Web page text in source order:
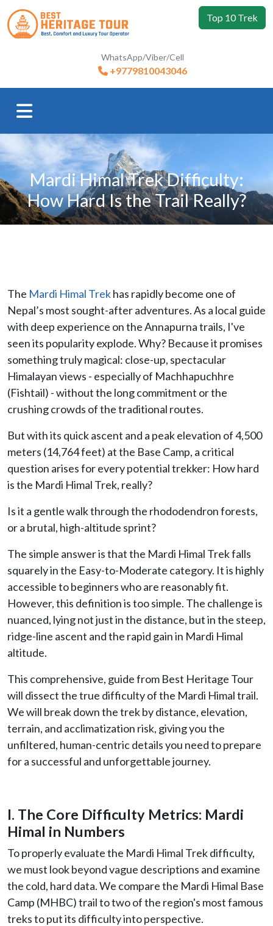
Top 10 Trek
WhatsApp/Viber/Cell
+9779810043046
Mardi Himal Trek Difficulty:
How Hard Is the Trail Really?
The Mardi Himal Trekhas rapidly become one of
Nepal’s most sought-after adventures. As a local guide
with deep experience on the Annapurna trails, I've
seen its popularity explode. Why? Because it promises
something truly magical: close-up, spectacular
Himalayan views - especially of Machhapuchhre
(Fishtail) - without the long commitment or the
crushing crowds of the traditional routes.
But with its quick ascent and a peak elevation of 4,500
meters (14,764 feet) at the Base Camp, a critical
question arises for every potential trekker: How hard
is the Mardi Himal Trek, really?
Is it a gentle walk through the rhododendron forests,
or a brutal, high-altitude sprint?
The simple answer is that the Mardi Himal Trek falls
squarely in the Easy-to-Moderate category. It is highly
accessible to beginners who are reasonably fit.
However, this definition is too simple. The challenge is
nuanced, lying not just in the distance, but in the steep,
ridge-line ascent and the rapid gain in Mardi Himal
altitude.
This comprehensive, guide from Best Heritage Tour
will dissect the true difficulty of the Mardi Himal trail.
We will break down the trek by distance, elevation,
terrain, and acclimatization risk, giving you the
unfiltered, human-centric details you need to prepare
for a successful and unforgettable journey.
I. The Core Difficulty Metrics: Mardi
Himal in Numbers
To properly evaluate the Mardi Himal Trek difficulty,
we must look beyond vague descriptions and examine
the cold, hard data. We compare the Mardi Himal Base
Camp (MHBC) trail to two of the region's most famous
treks to put its difficulty into perspective.